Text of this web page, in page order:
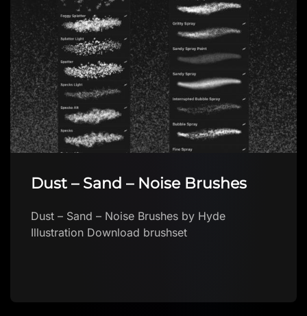
Dust – Sand – Noise Brushes
Dust – Sand – Noise Brushes by Hyde
Illustration Download brushset